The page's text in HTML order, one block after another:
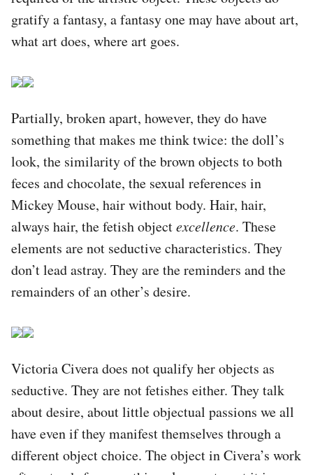
gratify a fantasy, a fantasy one may have about art,
what art does, where art goes.
Partially, broken apart, however, they do have
something that makes me think twice: the doll’s
look, the similarity of the brown objects to both
feces and chocolate, the sexual references in
Mickey Mouse, hair without body. Hair, hair,
always hair, the fetish objectexcellence. These
elements are not seductive characteristics. They
don’t lead astray. They are the reminders and the
remainders of an other’s desire.
Victoria Civera does not qualify her objects as
seductive. They are not fetishes either. They talk
about desire, about little objectual passions we all
have even if they manifest themselves through a
different object choice. The object in Civera’s work